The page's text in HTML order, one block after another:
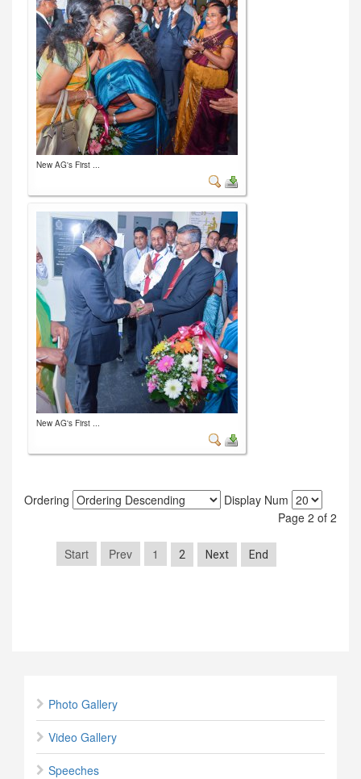
New AG's First ...
New AG's First ...
Ordering
Display Num
Page 2 of 2
Start Prev 1 2 Next End
Photo Gallery
Video Gallery
Speeches